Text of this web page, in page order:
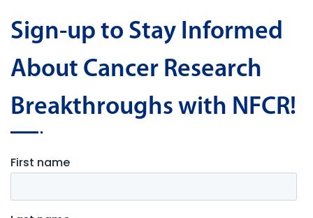
Sign-up to Stay Informed
About Cancer Research
Breakthroughs with NFCR!